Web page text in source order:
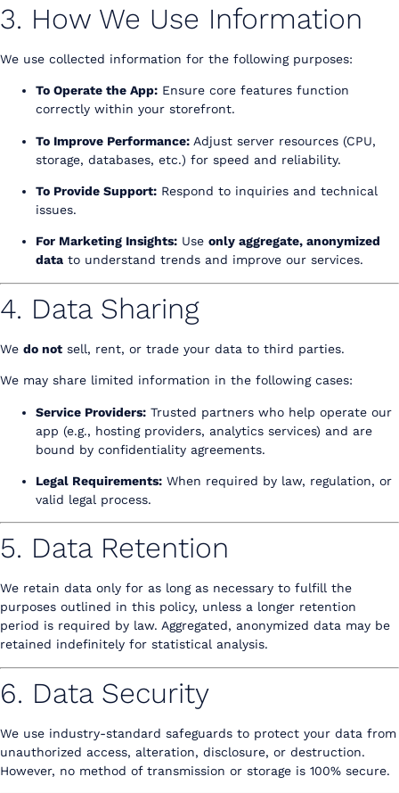
3. How We Use Information
We use collected information for the following purposes:
To Operate the App: Ensure core features function
correctly within your storefront.
To Improve Performance: Adjust server resources (CPU,
storage, databases, etc.) for speed and reliability.
To Provide Support: Respond to inquiries and technical
issues.
For Marketing Insights: Use only aggregate, anonymized
data to understand trends and improve our services.
4. Data Sharing
We do not sell, rent, or trade your data to third parties.
We may share limited information in the following cases:
Service Providers: Trusted partners who help operate our
app (e.g., hosting providers, analytics services) and are
bound by confidentiality agreements.
Legal Requirements: When required by law, regulation, or
valid legal process.
5. Data Retention
We retain data only for as long as necessary to fulfill the
purposes outlined in this policy, unless a longer retention
period is required by law. Aggregated, anonymized data may be
retained indefinitely for statistical analysis.
6. Data Security
We use industry-standard safeguards to protect your data from
unauthorized access, alteration, disclosure, or destruction.
However, no method of transmission or storage is 100% secure.